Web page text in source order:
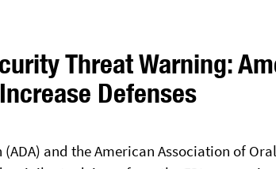
Threat Warning:
Defenses
and the American Association of